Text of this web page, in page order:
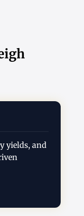
yields, and